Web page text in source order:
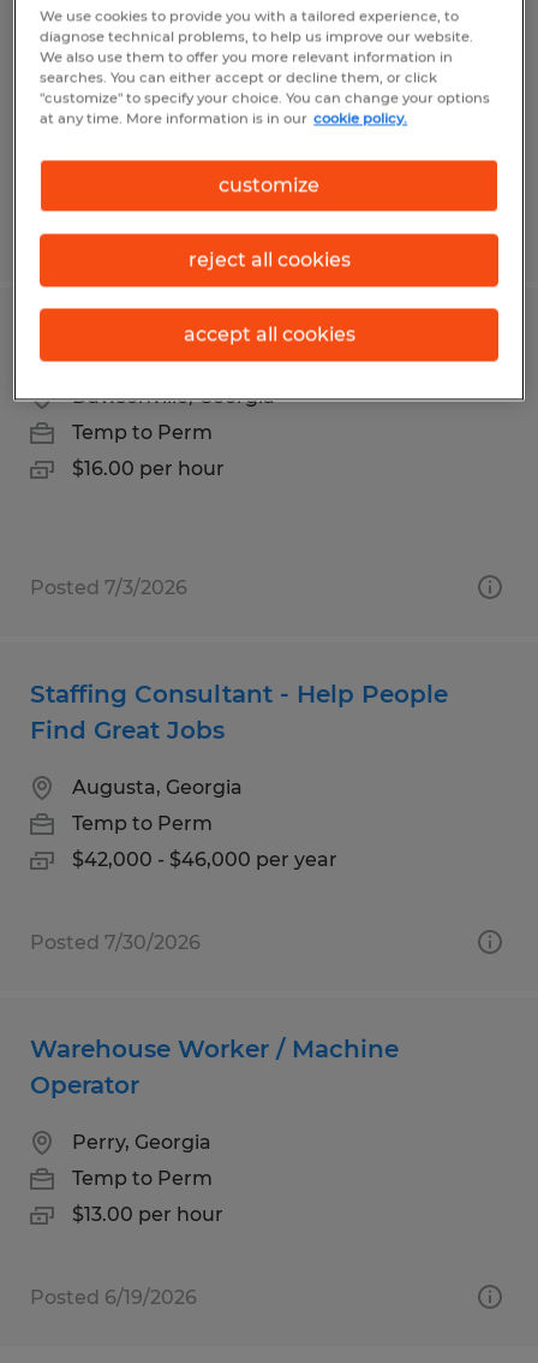
Gainesville, Georgia
Temp to Perm
$16.00 per hour
Posted 4/30/2026
PRESS BRAKE OPERATOR
Dawsonville, Georgia
Temp to Perm
$16.00 per hour
Posted 7/3/2026
Staffing Consultant - Help People
Find Great Jobs
Augusta, Georgia
Temp to Perm
$42,000 - $46,000 per year
Posted 7/30/2026
Warehouse Worker / Machine
Operator
Perry, Georgia
Temp to Perm
$13.00 per hour
Posted 6/19/2026
We use cookies to provide you with a tailored experience, to
diagnose technical problems, to help us improve our website.
We also use them to offer you more relevant information in
searches. You can either accept or decline them, or click
"customize" to specify your choice. You can change your options
at any time. More information is in our cookie policy.
customize
reject all cookies
accept all cookies